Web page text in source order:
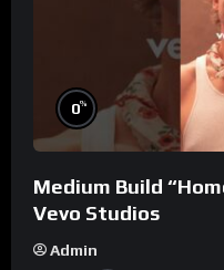
0%
Medium Build
Vevo Studios
Admin